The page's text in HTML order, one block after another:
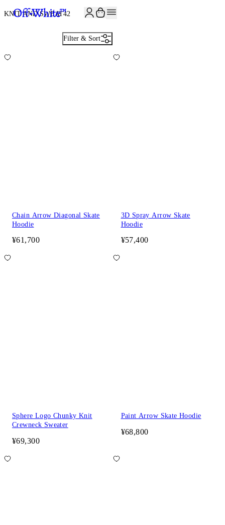
KNIT AND SWEAT42
Filter & Sort
Chain Arrow Diagonal Skate
Hoodie
¥61,700
3D Spray Arrow Skate
Hoodie
¥57,400
Sphere Logo Chunky Knit
Crewneck Sweater
¥69,300
Paint Arrow Skate Hoodie
¥68,800